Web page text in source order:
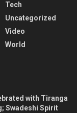
Tech
Uncategorized
Video
World
with Tiranga
Swadeshi Spirit